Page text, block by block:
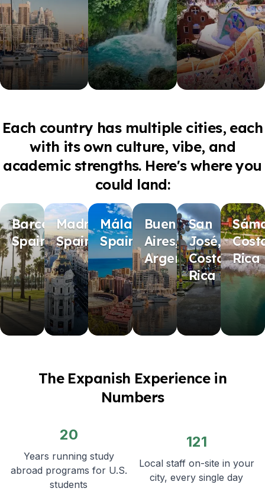
Each country has multiple cities, each
with its own culture, vibe, and
academic strengths. Here's where you
could land:
Barcelona,
Spain
Madrid,
Spain
Málaga,
Spain
Buenos
Aires,
Argentina
San
José,
Costa
Rica
Rica
The Expanish Experience in
Numbers
20
Years running study
abroad programs for U.S.
students
121
Local staff on-site in your
city, every single day